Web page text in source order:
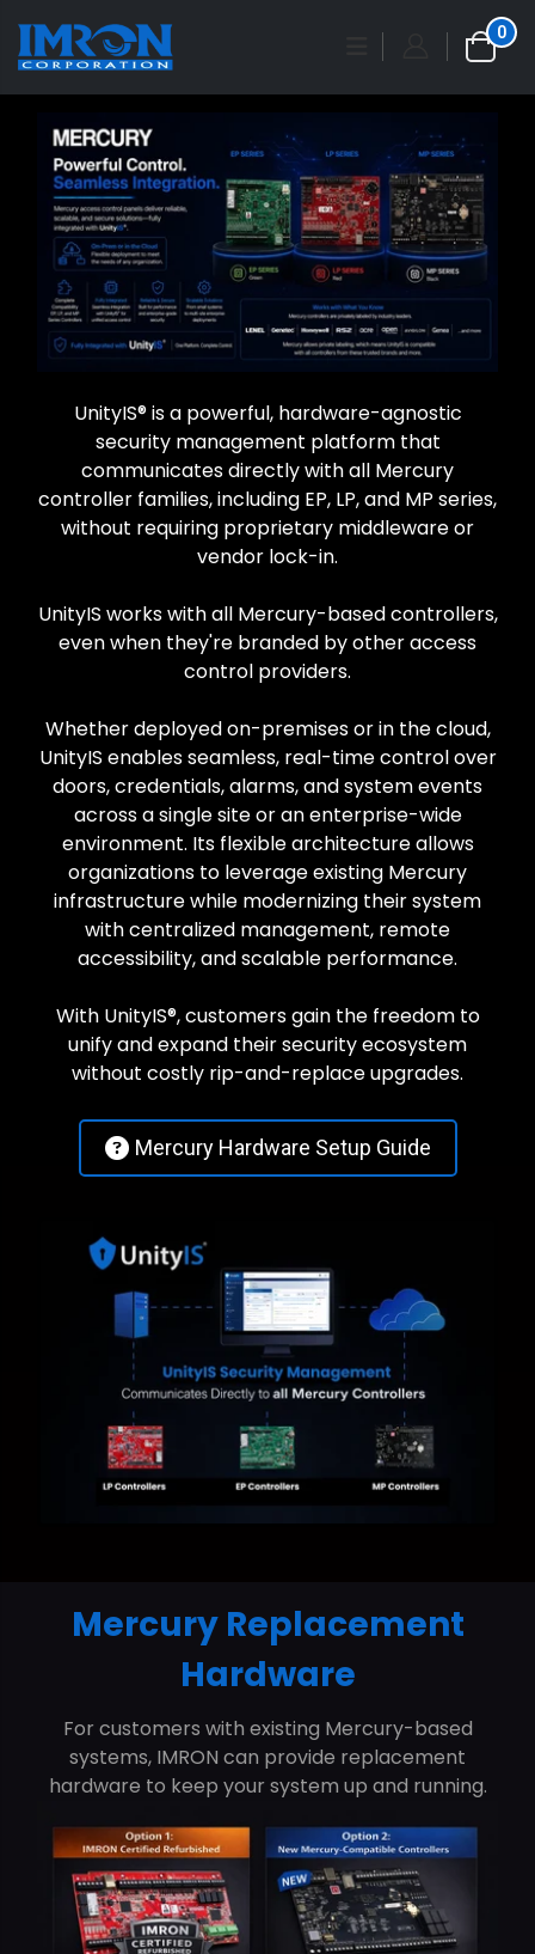
0
UnityIS® is a powerful, hardware-agnostic
security management platform that
communicates directly with all Mercury
controller families, including EP, LP, and MP series,
without requiring proprietary middleware or
vendor lock-in.
UnityIS works with all Mercury-based controllers,
even when they're branded by other access
control providers.
Whether deployed on-premises or in the cloud,
UnityIS enables seamless, real-time control over
doors, credentials, alarms, and system events
across a single site or an enterprise-wide
environment. Its flexible architecture allows
organizations to leverage existing Mercury
infrastructure while modernizing their system
with centralized management, remote
accessibility, and scalable performance.
With UnityIS®, customers gain the freedom to
unify and expand their security ecosystem
without costly rip-and-replace upgrades.
Mercury Hardware Setup Guide
Mercury Replacement
Hardware
For customers with existing Mercury-based
systems, IMRON can provide replacement
hardware to keep your system up and running.